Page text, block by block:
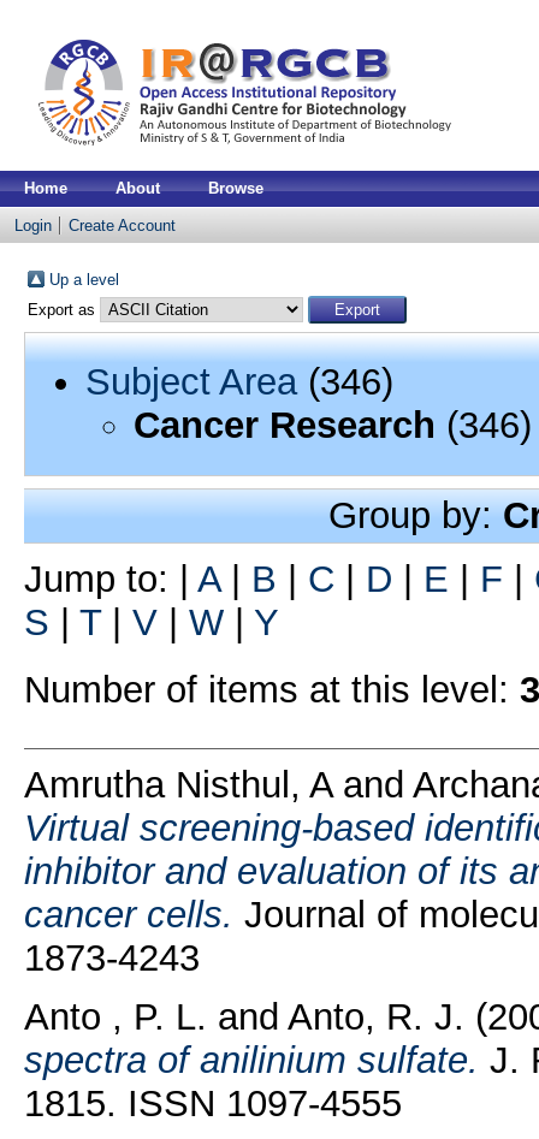
Home About Browse
Login Create Account
Up a level
Export as
Subject Area(346)
Cancer Research (346)
Group by:
Jump to: | A| B | C | D | E | F |
S | T| V| W| Y
Number of items at this level:
Amrutha Nisthul, Aand
Virtual screening-based
inhibitor and evaluation of its
cancer cells. Journal of
1873-4243
Anto , P. L. and Anto, R. J.
spectra of anilinium sulfate. J.
1815. ISSN 1097-4555